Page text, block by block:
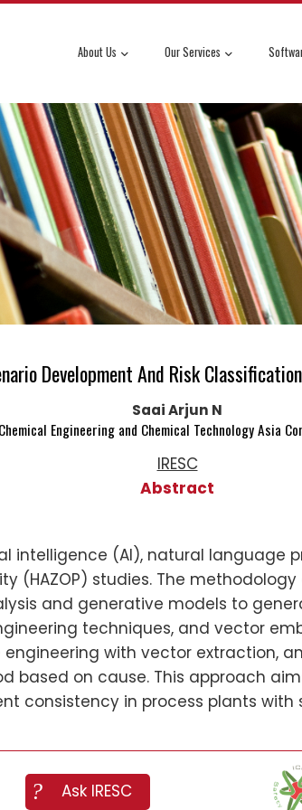
About Us Our Services
Development And Risk Classification
Saai Arjun N
Engineering and Chemical Technology Asia
IRESC
Abstract
intelligence (AI), natural language
(HAZOP) studies. The
and generative models to
techniques, and vector
engineering with vector
on cause. This approach
consistency in process plants